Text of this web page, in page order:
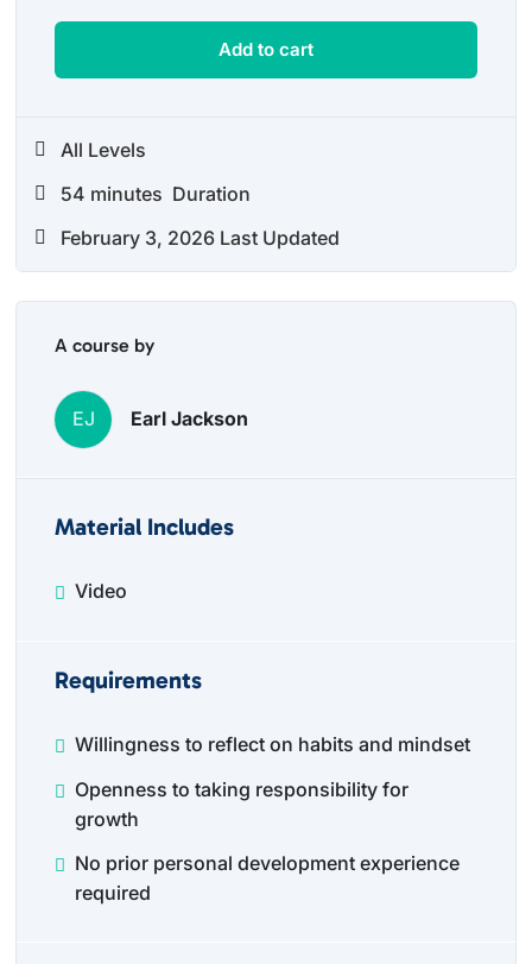
Add to cart
All Levels
54 minutes Duration
February 3, 2026 Last Updated
A course by
EJ Earl Jackson
Material Includes
Video
Requirements
Willingness to reflect on habits and mindset
Openness to taking responsibility for
growth
No prior personal development experience
required